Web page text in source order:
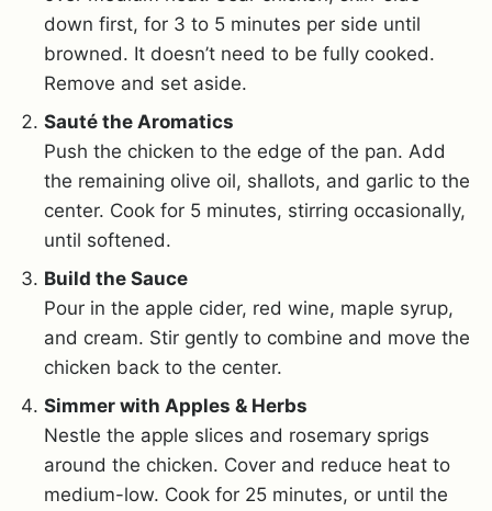
down first, for 3 to 5 minutes per side until
browned. It doesn’t need to be fully cooked.
Remove and set aside.
Sauté the Aromatics
Push the chicken to the edge of the pan. Add
the remaining olive oil, shallots, and garlic to the
center. Cook for 5 minutes, stirring occasionally,
until softened.
Build the Sauce
Pour in the apple cider, red wine, maple syrup,
and cream. Stir gently to combine and move the
chicken back to the center.
Simmer with Apples & Herbs
Nestle the apple slices and rosemary sprigs
around the chicken. Cover and reduce heat to
medium-low. Cook for 25 minutes, or until the